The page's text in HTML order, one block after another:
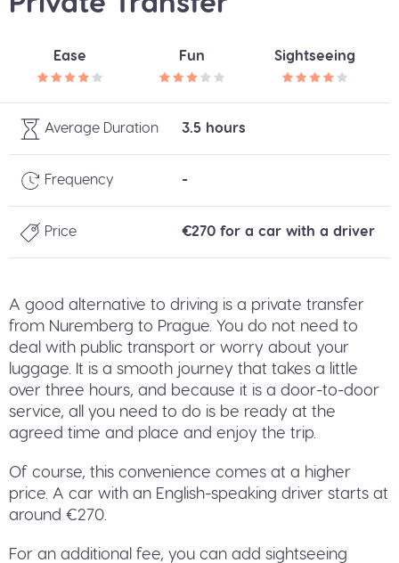
Ease Fun Sightseeing
Average Duration 3.5 hours
Frequency -
Price €270 for a car with a driver
A good alternative to driving is a private transfer
from Nuremberg to Prague. You do not need to
deal with public transport or worry about your
luggage. It is a smooth journey that takes a little
over three hours, and because it is a door-to-door
service, all you need to do is be ready at the
agreed time and place and enjoy the trip.
Of course, this convenience comes at a higher
price. A car with an English-speaking driver starts at
around €270.
For an additional fee, you can add sightseeing